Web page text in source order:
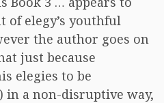
of elegy’s youthful
the author goes on
just because
elegies to be
in a non-disruptive way,